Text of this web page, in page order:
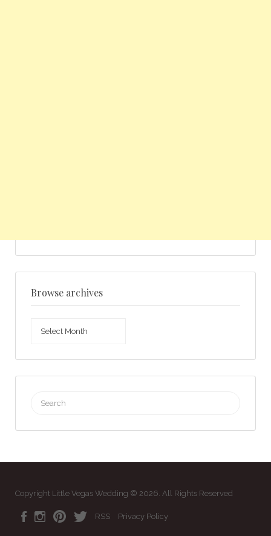
Browse archives
archives
Copyright Little Vegas Wedding © 2026. All Rights Reserved
RSS Privacy Policy